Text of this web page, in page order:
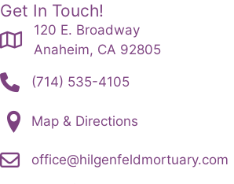
Get In Touch!
120 E. Broadway
Anaheim, CA 92805
(714) 535-4105
Map & Directions
office@hilgenfeldmortuary.com